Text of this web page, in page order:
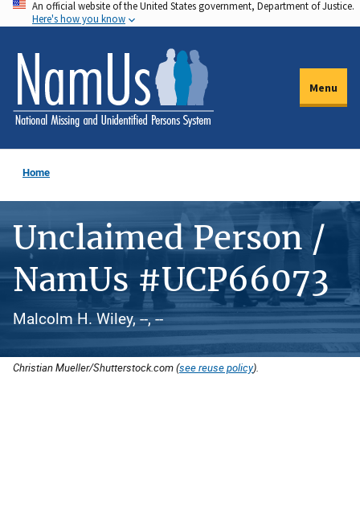
Skip
to
main
content
An official website of the United States government, Department of Justice.
Here's how you know
Menu
Home
Unclaimed Person /
NamUs #UCP66073
Malcolm H. Wiley, --, --
Christian Mueller/Shutterstock.com (see reuse policy).